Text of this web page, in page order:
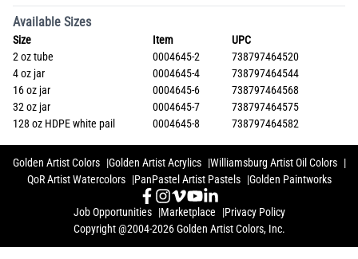
Available Sizes
Size Item
UPC
2 oz tube
0004645-2
738797464520
4 oz jar
0004645-4
738797464544
16 oz jar
0004645-6
738797464568
32 oz jar
0004645-7
738797464575
128 oz HDPE white pail
0004645-8 738797464582
Golden Artist Colors Golden Artist Acrylics
Williamsburg Artist Oil Colors
QoR Artist Watercolors
PanPastel Artist Pastels Golden Paintworks
Job Opportunities Marketplace
Privacy Policy
Copyright @2004-2026 Golden Artist Colors, Inc.